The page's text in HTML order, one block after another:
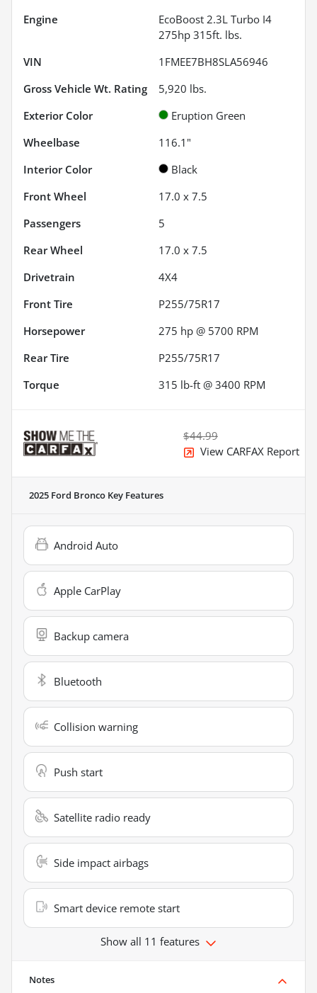
Engine
EcoBoost 2.3L Turbo I4
275hp 315ft. lbs.
VIN
1FMEE7BH8SLA56946
Gross Vehicle Wt. Rating
5,920 lbs.
Exterior Color
Eruption Green
Wheelbase
116.1"
Interior Color
Black
Front Wheel
17.0 x 7.5
Passengers
5
Rear Wheel
17.0 x 7.5
Drivetrain
4X4
Front Tire
P255/75R17
Horsepower
275 hp @ 5700 RPM
Rear Tire
P255/75R17
Torque
315 lb-ft @ 3400 RPM
$44.99
View CARFAX Report
2025 Ford Bronco Key Features
Android Auto
Apple CarPlay
Backup camera
Bluetooth
Collision warning
Push start
Satellite radio ready
Side impact airbags
Smart device remote start
Show all 11 features
Notes